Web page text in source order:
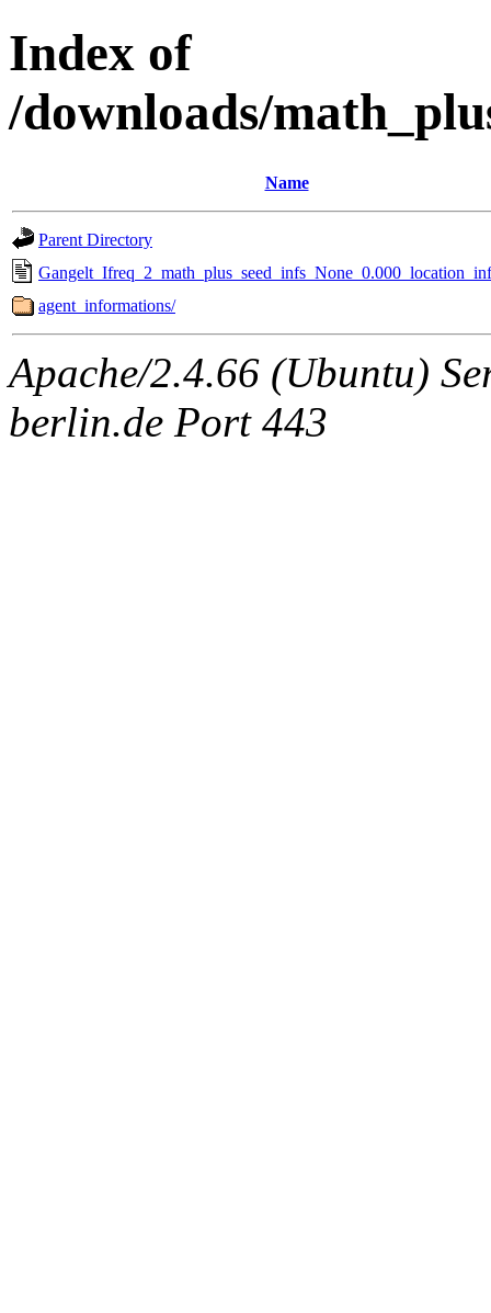
Index of
/downloads/
Name
Parent Directory
agent_informations/
Apache/2.4.66 (Ubuntu)
berlin.de Port 443